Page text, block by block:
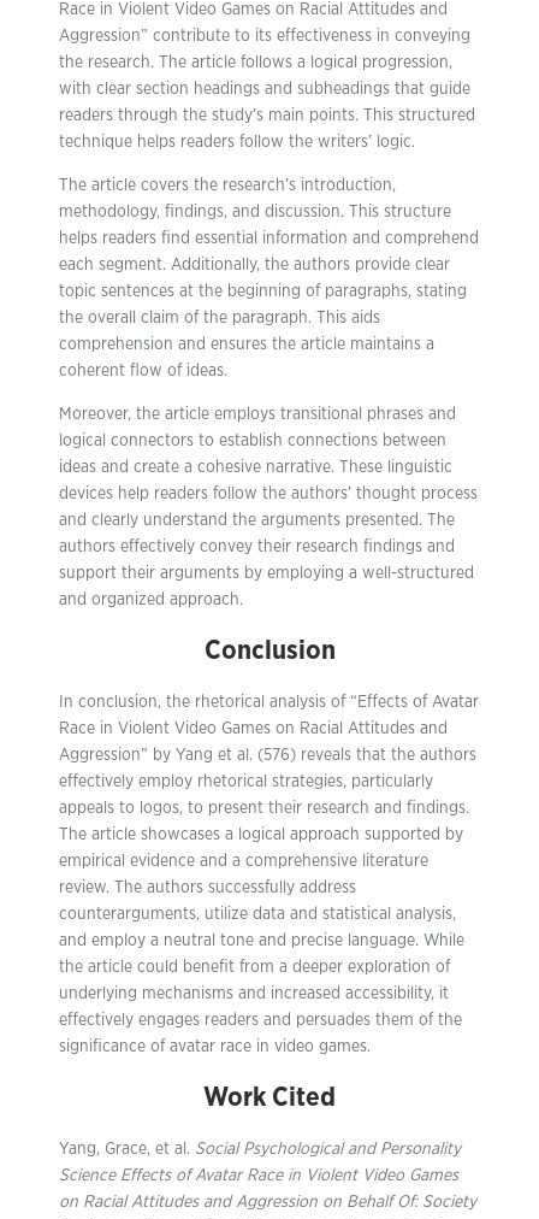
Race in Violent Video Games on Racial Attitudes and
Aggression” contribute to its effectiveness in conveying
the research. The article follows a logical progression,
with clear section headings and subheadings that guide
readers through the study’s main points. This structured
technique helps readers follow the writers’ logic.
The article covers the research’s introduction,
methodology, findings, and discussion. This structure
helps readers find essential information and comprehend
each segment. Additionally, the authors provide clear
topic sentences at the beginning of paragraphs, stating
the overall claim of the paragraph. This aids
comprehension and ensures the article maintains a
coherent flow of ideas.
Moreover, the article employs transitional phrases and
logical connectors to establish connections between
ideas and create a cohesive narrative. These linguistic
devices help readers follow the authors’ thought process
and clearly understand the arguments presented. The
authors effectively convey their research findings and
support their arguments by employing a well-structured
and organized approach.
Conclusion
In conclusion, the rhetorical analysis of “Effects of Avatar
Race in Violent Video Games on Racial Attitudes and
Aggression” by Yang et al. (576) reveals that the authors
effectively employ rhetorical strategies, particularly
appeals to logos, to present their research and findings.
The article showcases a logical approach supported by
empirical evidence and a comprehensive literature
review. The authors successfully address
counterarguments, utilize data and statistical analysis,
and employ a neutral tone and precise language. While
the article could benefit from a deeper exploration of
underlying mechanisms and increased accessibility, it
effectively engages readers and persuades them of the
significance of avatar race in video games.
Work Cited
Yang, Grace, et al. Social Psychological and Personality
Science Effects of Avatar Race in Violent Video Games
on Racial Attitudes and Aggression on Behalf Of: Society